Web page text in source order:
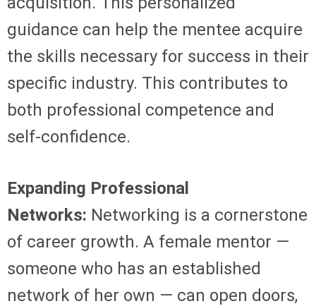
guidance can help the mentee acquire
the skills necessary for success in their
specific industry. This contributes to
both professional competence and
self-confidence.
Expanding Professional
Networks: Networking is a cornerstone
of career growth. A female mentor —
someone who has an established
network of her own — can open doors,